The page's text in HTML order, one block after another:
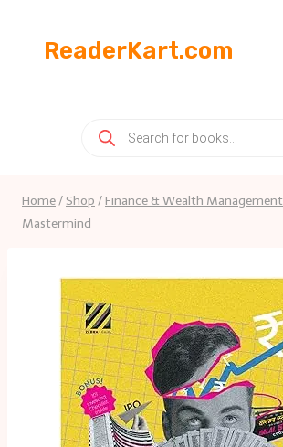
ReaderKart.com
Products
search
Home/ Shop /Finance & Wealth Management
Mastermind